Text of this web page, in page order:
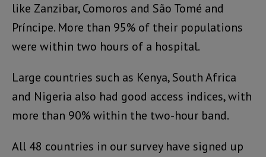
like Zanzibar, Comoros and São Tomé and
Príncipe. More than 95% of their populations
were within two hours of a hospital.
Large countries such as Kenya, South Africa
and Nigeria also had good access indices, with
more than 90% within the two-hour band.
All 48 countries in our survey have signed up